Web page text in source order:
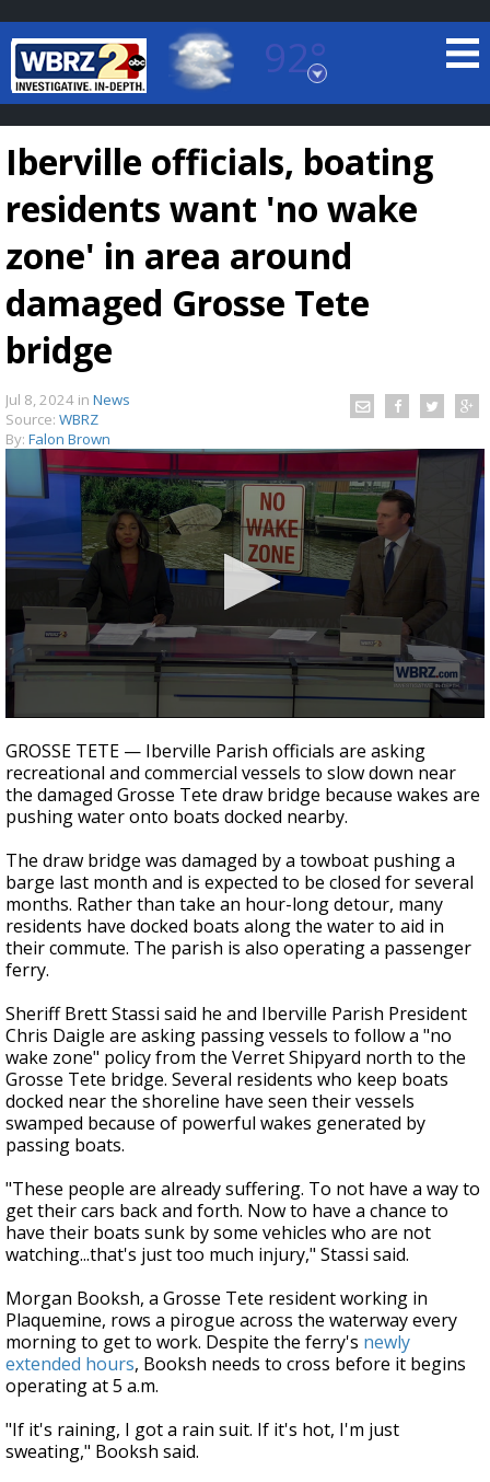
92°
Baton Rouge, Louisiana
7 DAY FORECAST
Strengthening El Nino shaping hurricane
season, major research groups release
updated outlooks
Iberville officials, boating
residents want 'no wake
zone' in area around
damaged Grosse Tete
bridge
Jul 8, 2024 in News
Source: WBRZ
By: Falon Brown
seconds
of
2
minutes,
33
seconds
GROSSE TETE — Iberville Parish officials are asking
recreational and commercial vessels to slow down near
the damaged Grosse Tete draw bridge because wakes are
pushing water onto boats docked nearby.
The draw bridge was damaged by a towboat pushing a
barge last month and is expected to be closed for several
months. Rather than take an hour-long detour, many
residents have docked boats along the water to aid in
their commute. The parish is also operating a passenger
ferry.
Sheriff Brett Stassi said he and Iberville Parish President
Chris Daigle are asking passing vessels to follow a "no
wake zone" policy from the Verret Shipyard north to the
Grosse Tete bridge. Several residents who keep boats
docked near the shoreline have seen their vessels
swamped because of powerful wakes generated by
passing boats.
"These people are already suffering. To not have a way to
get their cars back and forth. Now to have a chance to
have their boats sunk by some vehicles who are not
watching...that's just too much injury," Stassi said.
Morgan Booksh, a Grosse Tete resident working in
Plaquemine, rows a pirogue across the waterway every
morning to get to work. Despite the ferry's newly
extended hours, Booksh needs to cross before it begins
operating at 5 a.m.
"If it's raining, I got a rain suit. If it's hot, I'm just
sweating," Booksh said.